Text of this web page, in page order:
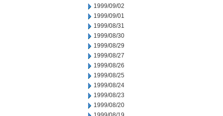
1999/09/02
1999/09/01
1999/08/31
1999/08/30
1999/08/29
1999/08/27
1999/08/26
1999/08/25
1999/08/24
1999/08/23
1999/08/20